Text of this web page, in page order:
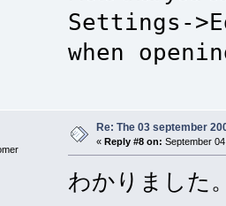
Settings-
when
Re: The 03 september
« Reply #8 on: September
わかりました